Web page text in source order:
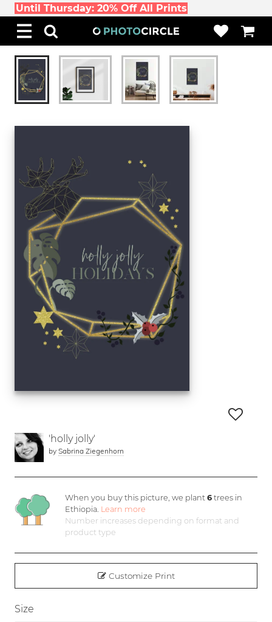
Until Thursday: 20% Off All Prints
'holly jolly'
by Sabrina Ziegenhorn
When you buy this picture, we plant6 trees in
Ethiopia. Learn more
Number increases depending on format and
product type
Customize Print
Size